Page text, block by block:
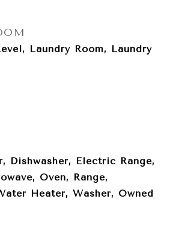
Laundry Room, Laundry
Dishwasher, Electric Range,
Oven, Range,
Heater, Washer, Owned